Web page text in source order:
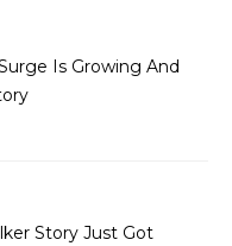
Is Growing And
Story Just Got